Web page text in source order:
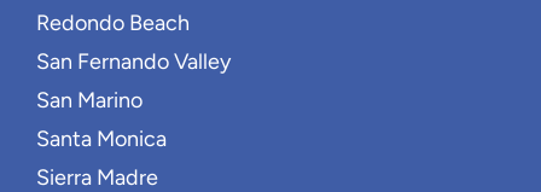
Redondo Beach
San Fernando Valley
San Marino
Santa Monica
Sierra Madre